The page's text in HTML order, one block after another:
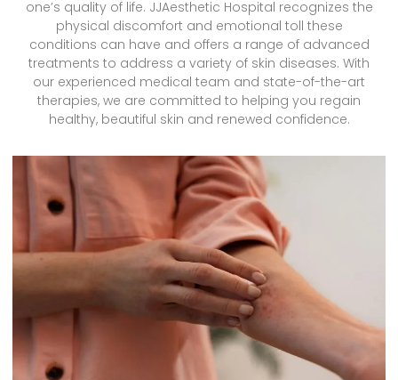
one’s quality of life. JJAesthetic Hospital recognizes the
physical discomfort and emotional toll these
conditions can have and offers a range of advanced
treatments to address a variety of skin diseases. With
our experienced medical team and state-of-the-art
therapies, we are committed to helping you regain
healthy, beautiful skin and renewed confidence.